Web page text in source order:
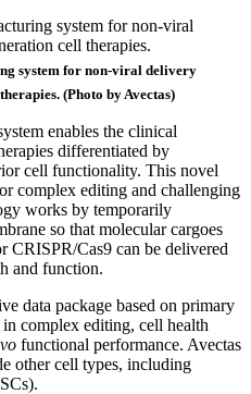
system for non-viral delivery
(Photo by Avectas)
enables the clinical
differentiated by
cell functionality. This novel
complex editing and challenging
works by temporarily
so that molecular cargoes
CRISPR/Cas9 can be delivered
and function.
data package based on primary
complex editing, cell health
functional performance. Avectas
other cell types, including